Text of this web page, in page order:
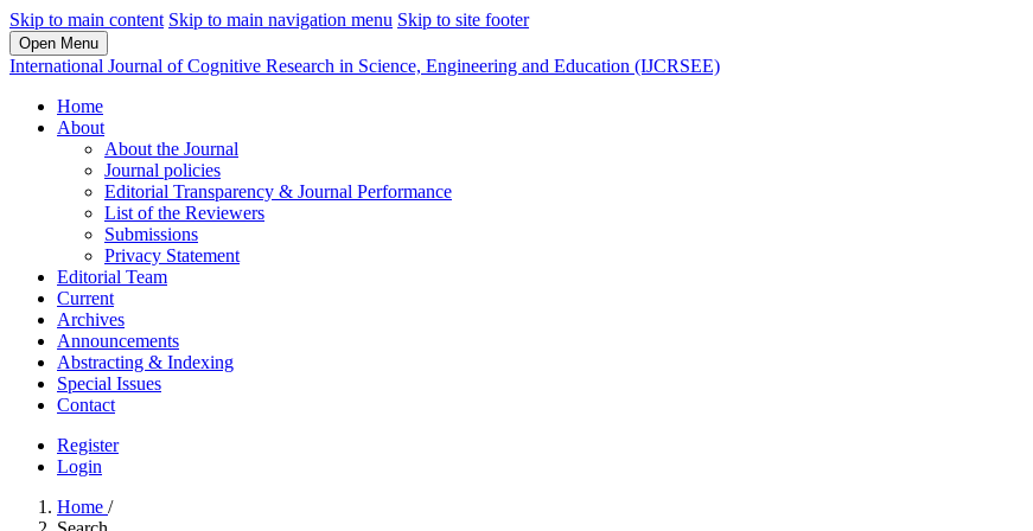
Skip to main content Skip to main navigation menu Skip to site footer
Open Menu
International Journal of Cognitive Research in Science, Engineering and Education (IJCRSEE)
Home
About
About the Journal
Journal policies
Editorial Transparency & Journal Performance
List of the Reviewers
Submissions
Privacy Statement
Editorial Team
Current
Archives
Announcements
Abstracting & Indexing
Special Issues
Contact
Register
Login
Home /